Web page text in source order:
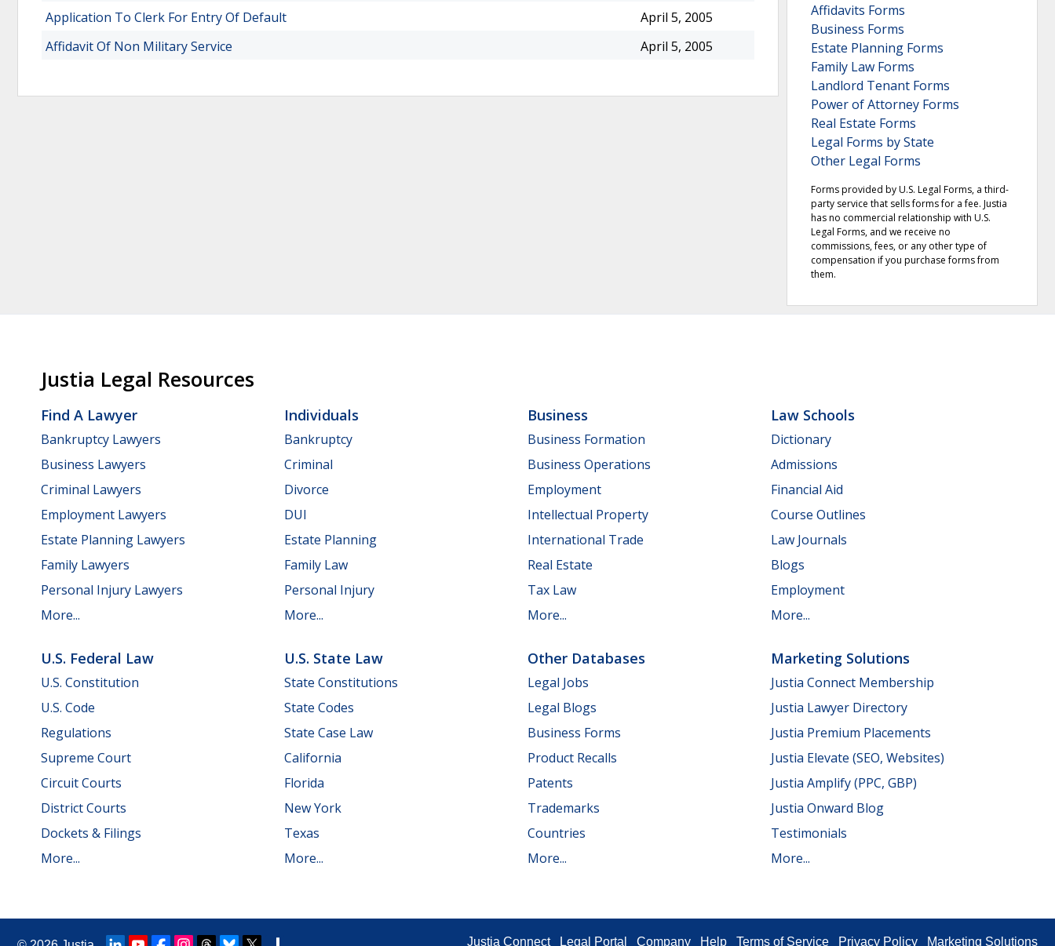
Application To Clerk For Entry Of Default
April 5, 2005
Affidavit Of Non Military Service
April 5, 2005
Affidavits Forms
Business Forms
Estate Planning Forms
Family Law Forms
Landlord Tenant Forms
Power of Attorney Forms
Real Estate Forms
Legal Forms by State
Other Legal Forms
Forms provided by U.S. Legal Forms, a third-
party service that sells forms for a fee. Justia
has no commercial relationship with U.S.
Legal Forms, and we receive no
commissions, fees, or any other type of
compensation if you purchase forms from
them.
Justia Legal Resources
Find A Lawyer
Bankruptcy Lawyers
Business Lawyers
Criminal Lawyers
Employment Lawyers
Estate Planning Lawyers
Family Lawyers
Personal Injury Lawyers
More...
Individuals
Bankruptcy
Criminal
Divorce
DUI
Estate Planning
Family Law
Personal Injury
More...
Business
Business Formation
Business Operations
Employment
Intellectual Property
International Trade
Real Estate
Tax Law
More...
Law Schools
Dictionary
Admissions
Financial Aid
Course Outlines
Law Journals
Blogs
Employment
More...
U.S. Federal Law
U.S. Constitution
U.S. Code
Regulations
Supreme Court
Circuit Courts
District Courts
Dockets & Filings
More...
U.S. State Law
State Constitutions
State Codes
State Case Law
California
Florida
New York
Texas
More...
Other Databases
Legal Jobs
Legal Blogs
Business Forms
Product Recalls
Patents
Trademarks
Countries
More...
Marketing Solutions
Justia Connect Membership
Justia Lawyer Directory
Justia Premium Placements
Justia Elevate (SEO, Websites)
Justia Amplify (PPC, GBP)
Justia Onward Blog
Testimonials
More...
Justia Connect Legal Portal Company Help Terms of Service Privacy Policy Marketing Solutions